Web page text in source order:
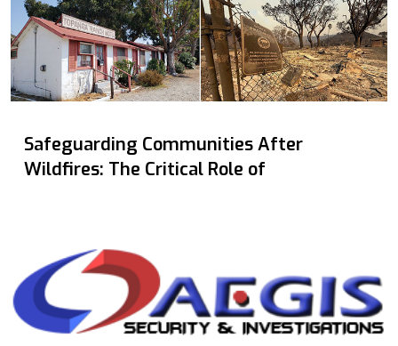
Safeguarding Communities After
Wildfires: The Critical Role of